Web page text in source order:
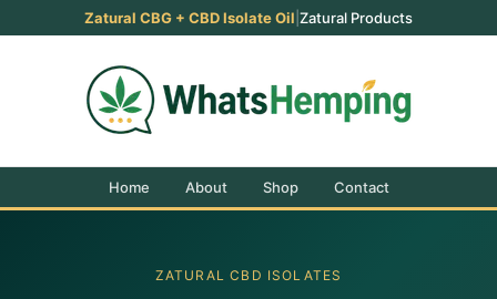
Zatural CBG + CBD Isolate Oil Zatural Products
Home About Shop Contact
ZATURAL CBD ISOLATES